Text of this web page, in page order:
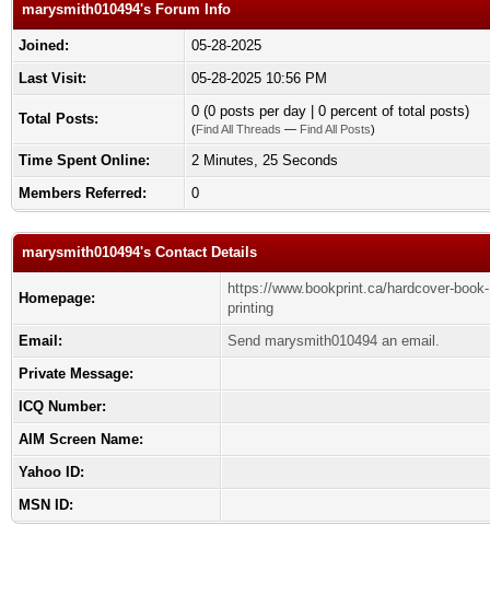
marysmith010494's Forum Info
Joined:
05-28-2025
Last Visit:
05-28-2025 10:56 PM
Total Posts: 0 (0 posts per day | 0 percent of total posts)
(Find All Threads — Find All Posts)
Time Spent Online:
2 Minutes, 25 Seconds
Members Referred:
0
marysmith010494's Contact Details
Homepage:
https://www.bookprint.ca/hardcover-book-
printing
Email:
Send marysmith010494 an email.
Private Message:
ICQ Number:
AIM Screen Name:
Yahoo ID:
MSN ID: